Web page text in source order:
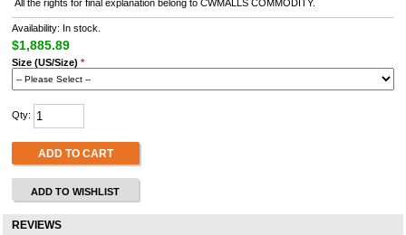
All the rights for final explanation belong to CWMALLS COMMODITY.
Availability: In stock.
$1,885.89
Size (US/Size) *
Qty:
ADD TO CART
ADD TO WISHLIST
REVIEWS